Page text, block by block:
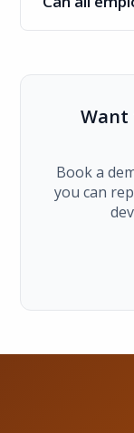
Want
Book a
you can